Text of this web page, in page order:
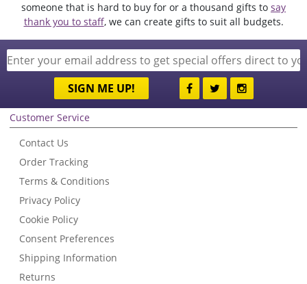
someone that is hard to buy for or a thousand gifts to say
thank you to staff, we can create gifts to suit all budgets.
SIGN ME UP!
Customer Service
Contact Us
Order Tracking
Terms & Conditions
Privacy Policy
Cookie Policy
Consent Preferences
Shipping Information
Returns